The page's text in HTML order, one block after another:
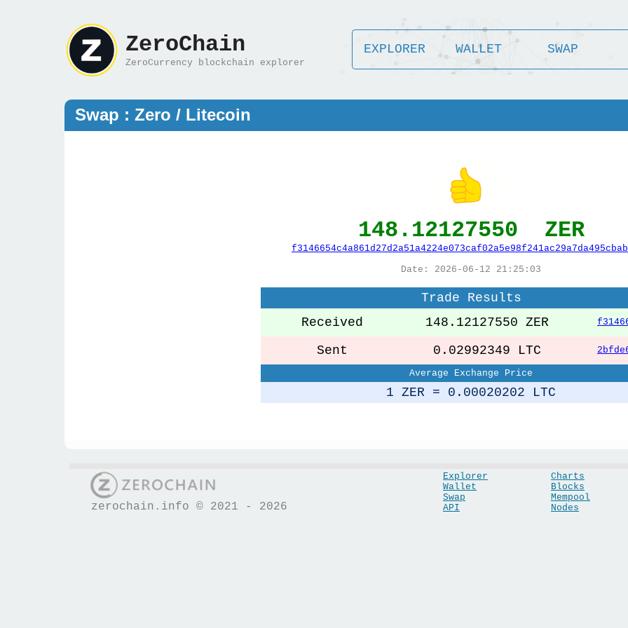
ZeroChain
ZeroCurrency blockchain explorer
EXPLORER WALLET SWAP
Swap : Zero / Litecoin
148.12127550 ZER
Date: 2026-06-12 21:25:03
Trade Results
Received
148.12127550 ZER
Sent 0.02992349 LTC
Average Exchange Price
1 ZER = 0.00020202 LTC
zerochain.info © 2021 - 2026
Explorer
Wallet
Swap
API
Charts
Blocks
Mempool
Nodes